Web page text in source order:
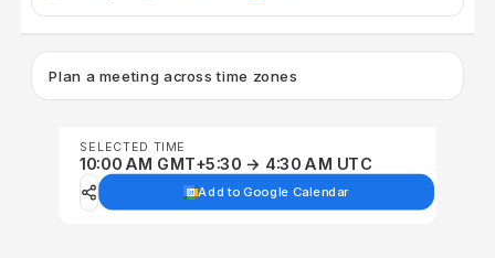
Plan a meeting across time zones
SELECTED TIME
10:00 AM GMT+5:30 → 4:30 AM UTC
Add to Google Calendar